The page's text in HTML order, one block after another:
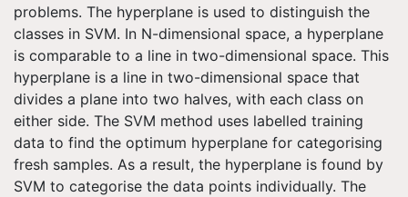
problems. The hyperplane is used to distinguish the
classes in SVM. In N-dimensional space, a hyperplane
is comparable to a line in two-dimensional space. This
hyperplane is a line in two-dimensional space that
divides a plane into two halves, with each class on
either side. The SVM method uses labelled training
data to find the optimum hyperplane for categorising
fresh samples. As a result, the hyperplane is found by
SVM to categorise the data points individually. The